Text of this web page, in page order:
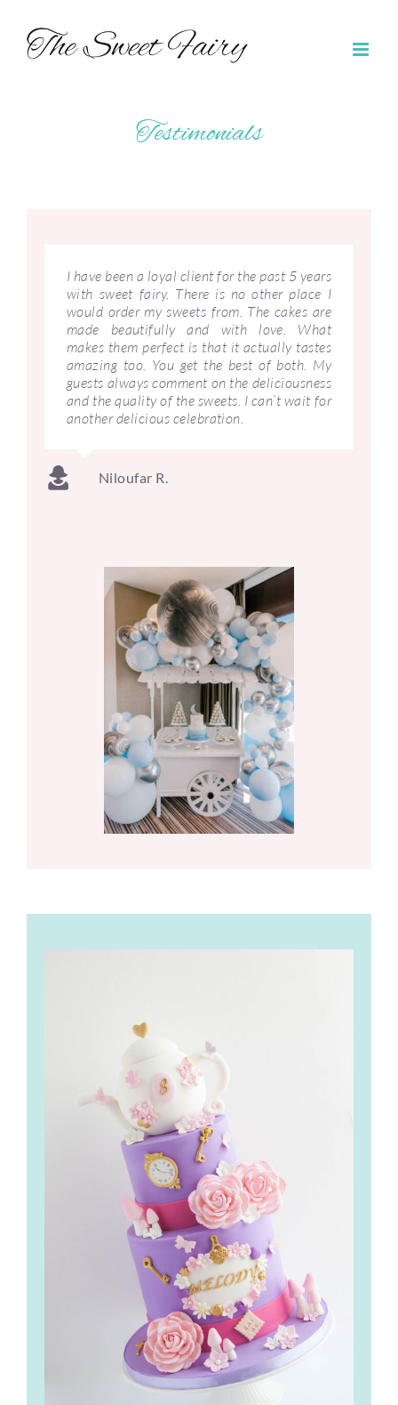
content
Testimonials
I have been a loyal client for the past 5 years
with sweet fairy. There is no other place I
would order my sweets from. The cakes are
made beautifully and with love. What
makes them perfect is that it actually tastes
amazing too. You get the best of both. My
guests always comment on the deliciousness
and the quality of the sweets. I can’t wait for
another delicious celebration.
Niloufar R.